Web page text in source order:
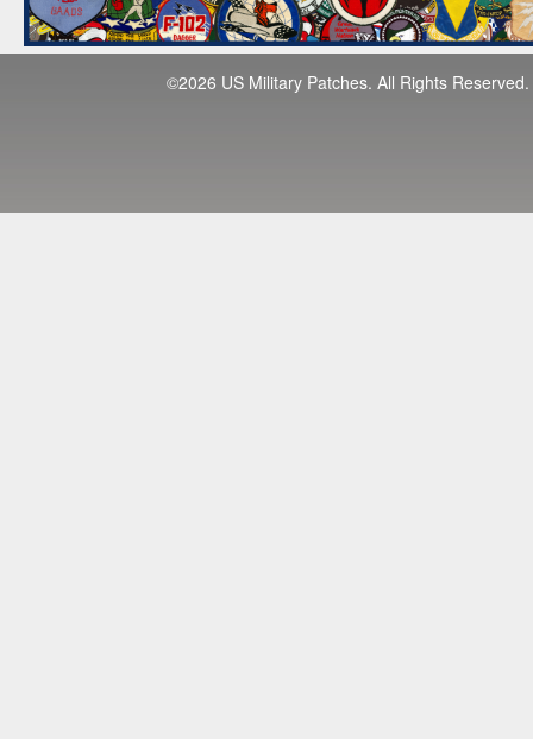
©2026 US Military Patches. All Rights Reserved.